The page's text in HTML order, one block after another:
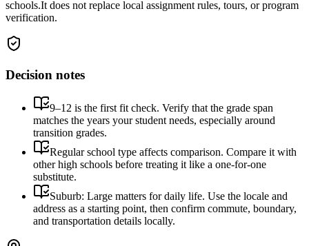
schools.It does not replace local assignment rules, tours, or program
verification.
Decision notes
9–12 is the first fit check. Verify that the grade span
matches the years your student needs, especially around
transition grades.
Regular school type affects comparison. Compare it with
other high schools before treating it like a one-for-one
substitute.
Suburb: Large matters for daily life. Use the locale and
address as a starting point, then confirm commute, boundary,
and transportation details locally.